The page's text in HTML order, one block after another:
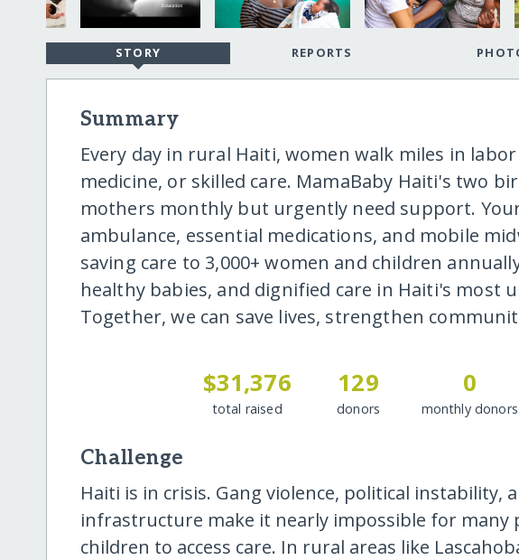
STORY REPORTS
Summary
Every day in rural Haiti, women walk miles in
medicine, or skilled care. MamaBaby Haiti's two
mothers monthly but urgently need support.
ambulance, essential medications, and mobile
saving care to 3,000+ women and children
healthy babies, and dignified care in Haiti's most
Together, we can save lives, strengthen
$31,376
total raised
129
donors
0
monthly donors
Challenge
Haiti is in crisis. Gang violence, political instability,
infrastructure make it nearly impossible for many
children to access care. In rural areas like